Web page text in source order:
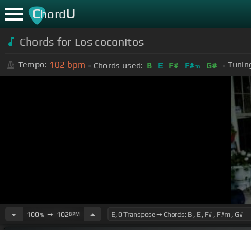
ChordU
Chords for Los coconitos
Tempo: 102 bpm Chords used: B E F# F#m G#
100%➙ 102BPM